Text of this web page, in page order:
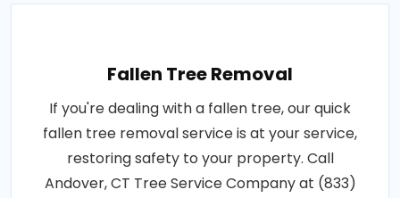
Fallen Tree Removal
If you're dealing with a fallen tree, our quick
fallen tree removal service is at your service,
restoring safety to your property. Call
Andover, CT Tree Service Company at (833)